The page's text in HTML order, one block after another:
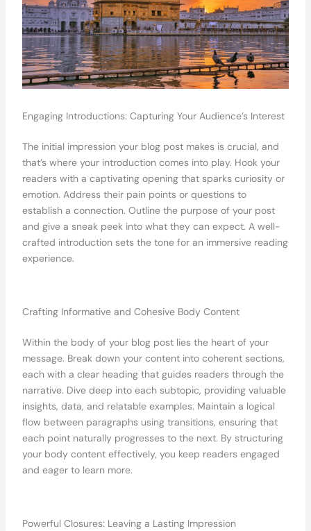
Engaging Introductions: Capturing Your Audience’s Interest
The initial impression your blog post makes is crucial, and
that’s where your introduction comes into play. Hook your
readers with a captivating opening that sparks curiosity or
emotion. Address their pain points or questions to
establish a connection. Outline the purpose of your post
and give a sneak peek into what they can expect. A well-
crafted introduction sets the tone for an immersive reading
experience.
Crafting Informative and Cohesive Body Content
Within the body of your blog post lies the heart of your
message. Break down your content into coherent sections,
each with a clear heading that guides readers through the
narrative. Dive deep into each subtopic, providing valuable
insights, data, and relatable examples. Maintain a logical
flow between paragraphs using transitions, ensuring that
each point naturally progresses to the next. By structuring
your body content effectively, you keep readers engaged
and eager to learn more.
Powerful Closures: Leaving a Lasting Impression